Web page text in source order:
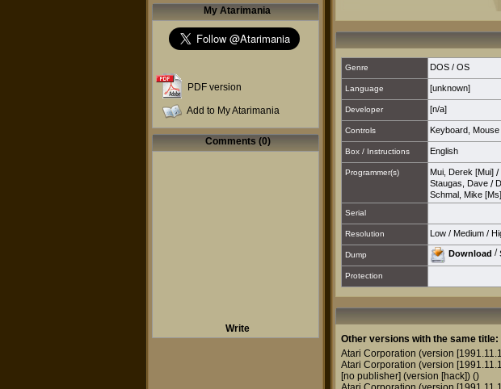
My Atarimania
PDF version
Add to My Atarimania
Comments (0)
Write
Genre DOS / OS
Language [unknown]
Developer [n/a]
Controls Keyboard Mouse
Box / Instructions English
Programmer(s) Mui, Derek [Mui] /
Staugas, Dave /
Schmal, Mike [Ms]
Serial
Resolution Low / Medium /
Dump Download /
Protection
Other versions with the same title:
Atari Corporation (version
Atari Corporation (version
[no publisher] (version [hack]) ()